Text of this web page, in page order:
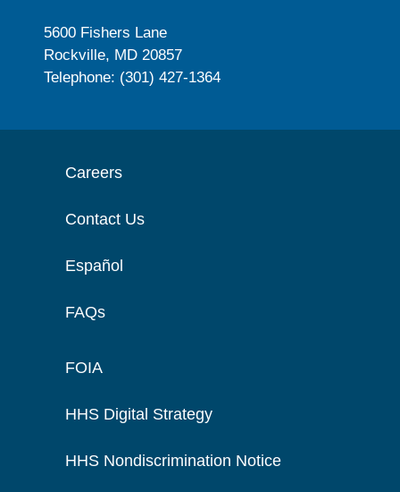
5600 Fishers Lane
Rockville, MD 20857
Telephone: (301) 427-1364
Careers
Contact Us
Español
FAQs
FOIA
HHS Digital Strategy
HHS Nondiscrimination Notice